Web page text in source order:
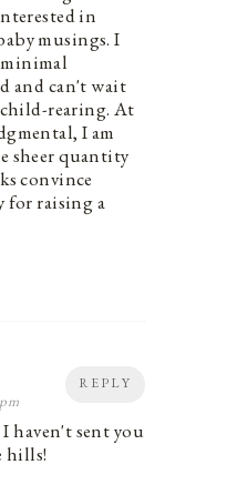
in
musings. I
and can't wait
rearing. At
I am
sheer quantity
convince
for raising a
REPLY
haven't sent you
hills!